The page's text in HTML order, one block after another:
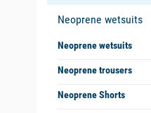
Neoprene wetsuits
Neoprene wetsuits
Neoprene trousers
Neoprene Shorts